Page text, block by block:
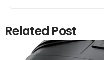
Related Post